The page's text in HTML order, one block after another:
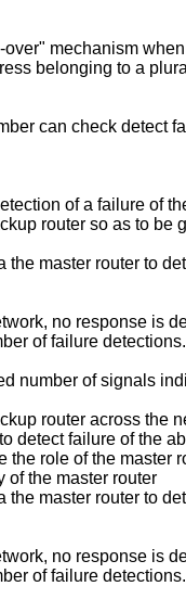
mechanism
belonging to a
can check detect
of a failure of
router so as to
master router to
no response is
of failure detections.
number of signals
router across the
failure of the
role of the
of the master router
master router to
no response is
of failure detections.